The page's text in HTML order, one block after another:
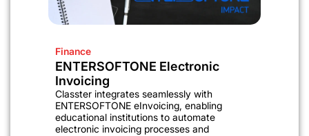
Finance
ENTERSOFTONE Electronic
Invoicing
Classter integrates seamlessly with
ENTERSOFTONE eInvoicing, enabling
educational institutions to automate
electronic invoicing processes and